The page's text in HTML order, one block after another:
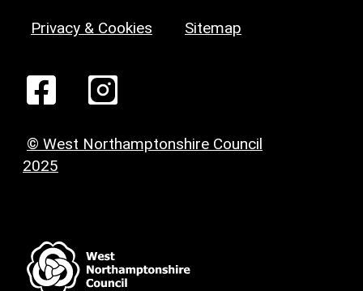
Privacy & Cookies Sitemap
© West Northamptonshire Council
2025